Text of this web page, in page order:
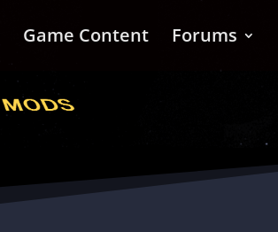
Game Content Forums